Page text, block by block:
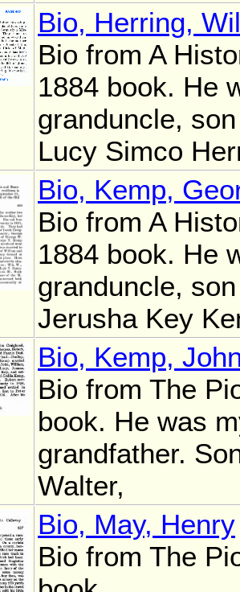
Bio, Herring,
Bio from A
1884 book. He
granduncle,
Lucy Simco
Bio, Kemp,
Bio from A
1884 book. He
granduncle,
Jerusha Key
Bio, Kemp,
Bio from The
book. He was
grandfather.
Walter,
Bio, May, Henry
Bio from The